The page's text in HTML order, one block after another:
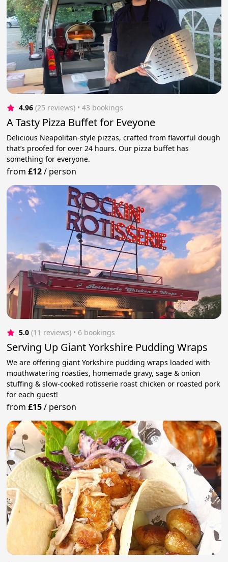
4.96 (25 reviews) • 43 bookings
A Tasty Pizza Buffet for Eveyone
Delicious Neapolitan-style pizzas, crafted from flavorful dough
that’s proofed for over 24 hours. Our pizza buffet has
something for everyone.
from£12/ person
5.0 (11 reviews) • 6 bookings
Serving Up Giant Yorkshire Pudding Wraps
We are offering giant Yorkshire pudding wraps loaded with
mouthwatering roasties, homemade gravy, sage & onion
stuffing & slow-cooked rotisserie roast chicken or roasted pork
for each guest!
from£15/ person